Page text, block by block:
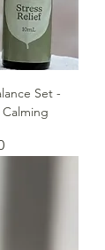
Set -